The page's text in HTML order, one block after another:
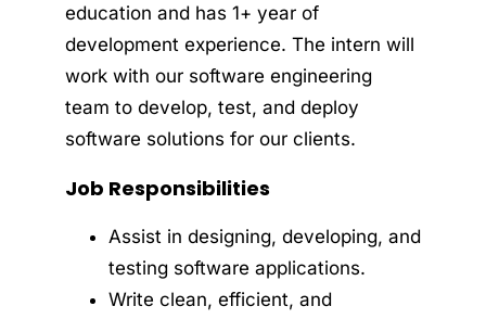
education and has 1+ year of
development experience. The intern will
work with our software engineering
team to develop, test, and deploy
software solutions for our clients.
Job Responsibilities
Assist in designing, developing, and
testing software applications.
Write clean, efficient, and